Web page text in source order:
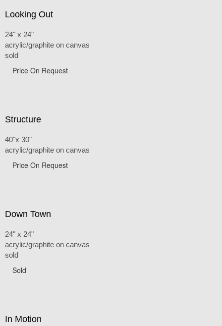
Looking Out
24" x 24"
acrylic/graphite on canvas
sold
Price On Request
Structure
40"x 30"
acrylic/graphite on canvas
Price On Request
Down Town
24" x 24"
acrylic/graphite on canvas
sold
Sold
In Motion